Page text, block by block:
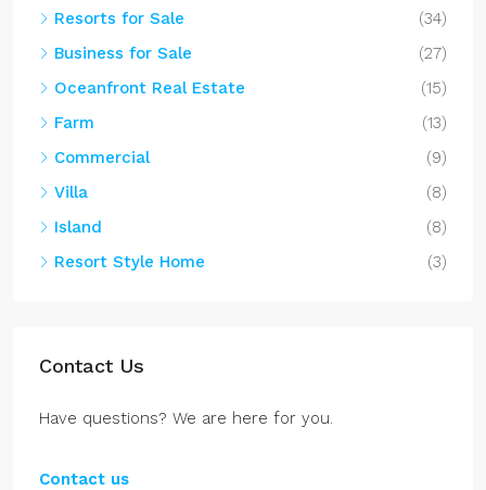
Resorts for Sale
(34)
Business for Sale
(27)
Oceanfront Real Estate
(15)
Farm
(13)
Commercial
(9)
Villa
(8)
Island
(8)
Resort Style Home
(3)
Contact Us
Have questions? We are here for you.
Contact us